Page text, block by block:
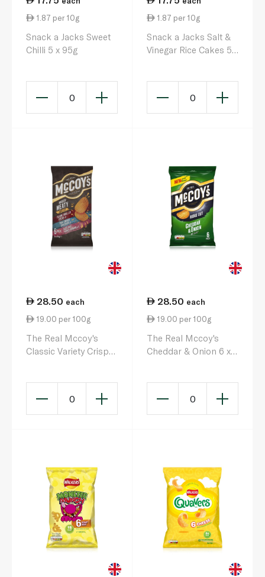
1.87 per 10g
Snack a Jacks Sweet
Chilli 5 x 95g
0
1.87 per 10g
Snack a Jacks Salt &
Vinegar Rice Cakes 5 x
0
28.50 each
19.00 per 100g
The Real Mccoy's
Classic Variety Crisps
0
28.50 each
19.00 per 100g
The Real Mccoy's
Cheddar & Onion 6 x
0